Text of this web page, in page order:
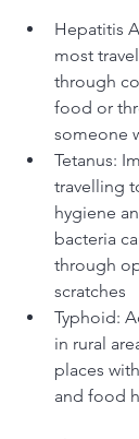
Hepatitis
most
through
food or
someone
Tetanus:
travelling
hygiene
bacteria
through
scratches
Typhoid:
in rural
places
and food